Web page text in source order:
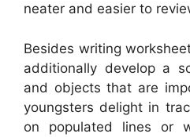
neater and easier to
Besides writing
additionally develop a
and objects that are
youngsters delight in
on populated lines or